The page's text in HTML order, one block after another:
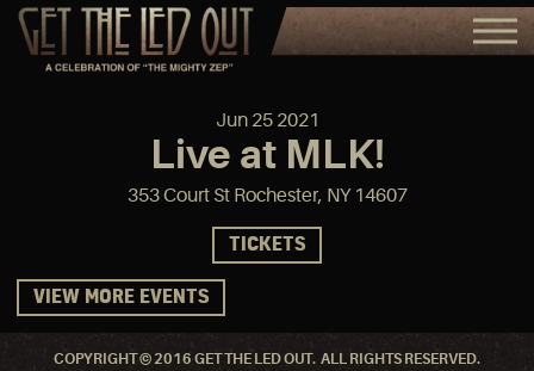
Jun 25 2021
Live at MLK!
353 Court St Rochester, NY 14607
TICKETS
VIEW MORE EVENTS
COPYRIGHT © 2016 GET THE LED OUT. ALL RIGHTS RESERVED.